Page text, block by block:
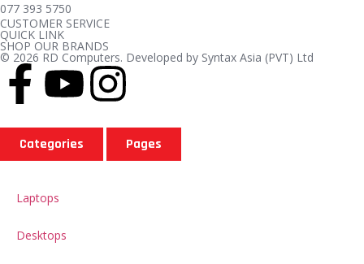
077 393 5750
CUSTOMER SERVICE
QUICK LINK
SHOP OUR BRANDS
© 2026 RD Computers. Developed by Syntax Asia (PVT) Ltd
Categories Pages
Laptops
Desktops